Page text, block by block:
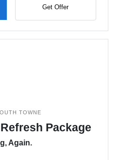
Get Offer
TOWNE
Package
Again.